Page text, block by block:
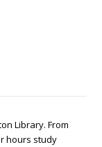
Library. From
hours study